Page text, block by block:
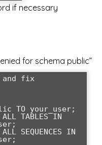
if necessary
for schema public”
and fix
TO your_user;
ALL TABLES IN
SEQUENCES IN